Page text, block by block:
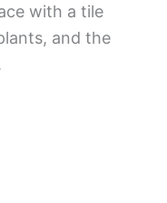
with a tile
and the